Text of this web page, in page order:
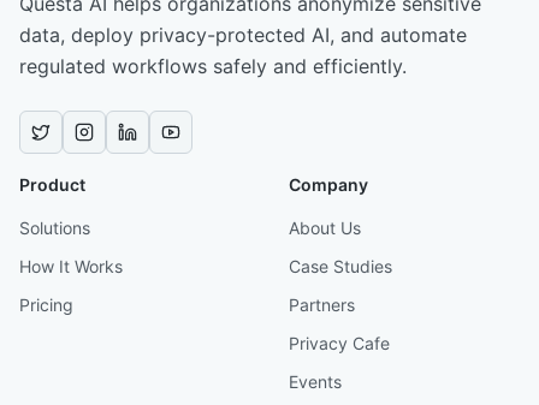
data, deploy privacy-protected AI, and automate
regulated workflows safely and efficiently.
Product
Solutions
How It Works
Pricing
Company
About Us
Case Studies
Partners
Privacy Cafe
Events